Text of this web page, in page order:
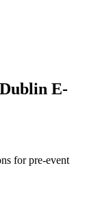
Dublin E-
for pre-event